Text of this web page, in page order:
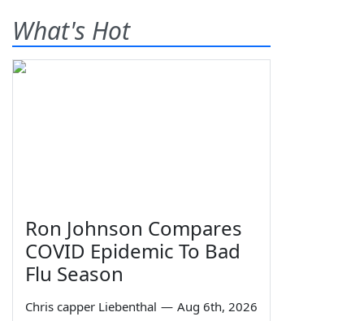
What's Hot
Ron Johnson Compares
COVID Epidemic To Bad
Flu Season
Chris capper Liebenthal — Aug 6th, 2026